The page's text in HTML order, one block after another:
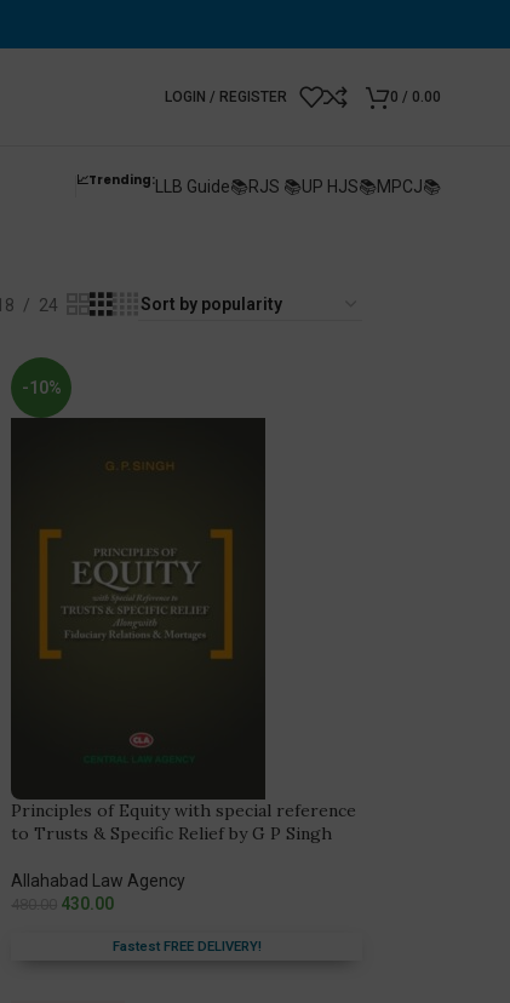
LOGIN / REGISTER 0 / 0.00
📈Trending:LLB Guide📚RJS 📚UP HJS📚MPCJ📚
24
-10%
Principles of Equity with special reference
to Trusts & Specific Relief by G P Singh
Allahabad Law Agency
430.00
Fastest FREE DELIVERY!